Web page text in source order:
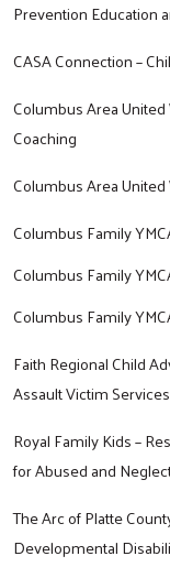
Prevention Education
CASA Connection –
Columbus Area
Coaching
Columbus Area
Columbus Family
Columbus Family
Columbus Family
Faith Regional Child
Assault Victim Services
Royal Family Kids –
for Abused and
The Arc of Platte
Developmental